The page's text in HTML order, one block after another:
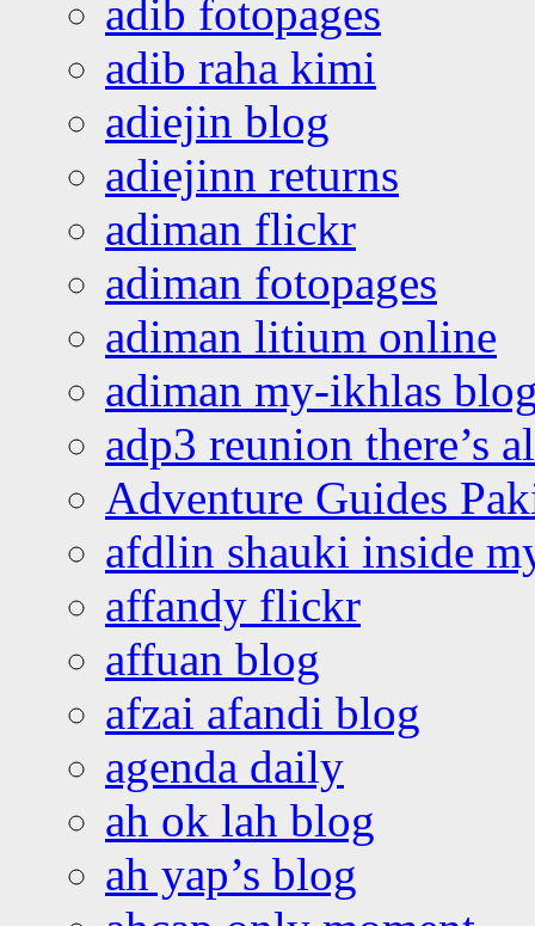
adib fotopages
adib raha kimi
adiejin blog
adiejinn returns
adiman flickr
adiman fotopages
adiman litium online
adiman my-ikhlas
adp3 reunion there’s
Adventure Guides
afdlin shauki inside
affandy flickr
affuan blog
afzai afandi blog
agenda daily
ah ok lah blog
ah yap’s blog